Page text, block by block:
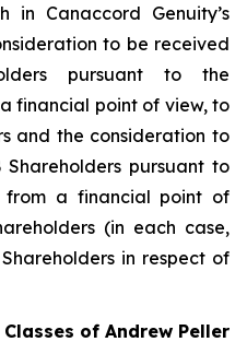
Canaccord Genuity’s
to be received
pursuant to the
financial point of view, to
and the consideration to
pursuant to
from a financial point of
(in each case,
in respect of
of Andrew Peller